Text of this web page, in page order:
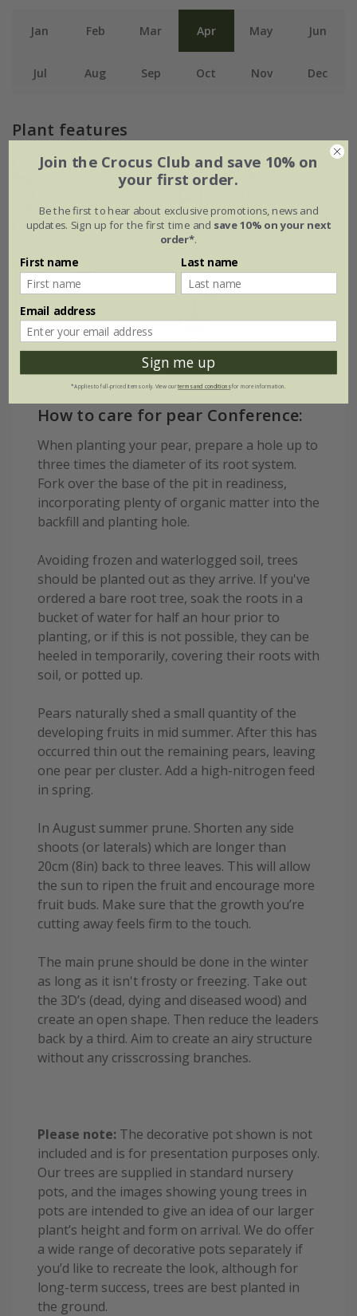
Jan Feb Mar Apr May Jun
Jul Aug Sep Oct Nov Dec
Plant features
Position
Full sun
Average
Soil
Moderately fertile,
moist, well-
drained soil
Hardiness
How to care for pear Conference:
When planting your pear, prepare a hole up to
three times the diameter of its root system.
Fork over the base of the pit in readiness,
incorporating plenty of organic matter into the
backfill and planting hole.
Avoiding frozen and waterlogged soil, trees
should be planted out as they arrive. If you've
ordered a bare root tree, soak the roots in a
bucket of water for half an hour prior to
planting, or if this is not possible, they can be
heeled in temporarily, covering their roots with
soil, or potted up.
Pears naturally shed a small quantity of the
developing fruits in mid summer. After this has
occurred thin out the remaining pears, leaving
one pear per cluster. Add a high-nitrogen feed
in spring.
In August summer prune. Shorten any side
shoots (or laterals) which are longer than
20cm (8in) back to three leaves. This will allow
the sun to ripen the fruit and encourage more
fruit buds. Make sure that the growth you’re
cutting away feels firm to the touch.
The main prune should be done in the winter
as long as it isn't frosty or freezing. Take out
the 3D’s (dead, dying and diseased wood) and
create an open shape. Then reduce the leaders
back by a third. Aim to create an airy structure
without any crisscrossing branches.
Please note: The decorative pot shown is not
included and is for presentation purposes only.
Our trees are supplied in standard nursery
pots, and the images showing young trees in
pots are intended to give an idea of our larger
plant’s height and form on arrival. We do offer
a wide range of decorative pots separately if
you’d like to recreate the look, although for
long-term success, trees are best planted in
the ground.
Join the Crocus Club and save 10% on
your first order.
Be the first to hear about exclusive promotions, news and
updates. Sign up for the first time and save 10% on your next
order*.
First name Last name
Email address
Sign me up
*Applies to full-priced items only. View ourterms and conditionsfor more information.